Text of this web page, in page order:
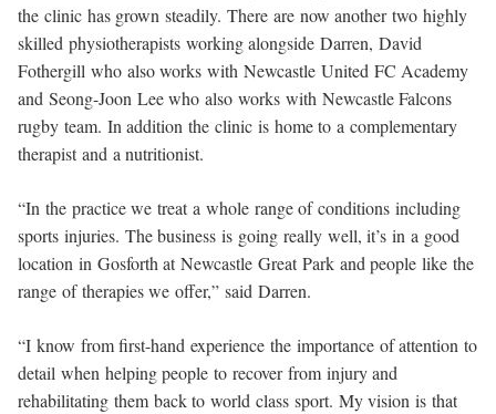
the clinic has grown steadily. There are now another two highly
skilled physiotherapists working alongside Darren, David
Fothergill who also works with Newcastle United FC Academy
and Seong-Joon Lee who also works with Newcastle Falcons
rugby team. In addition the clinic is home to a complementary
therapist and a nutritionist.
“In the practice we treat a whole range of conditions including
sports injuries. The business is going really well, it’s in a good
location in Gosforth at Newcastle Great Park and people like the
range of therapies we offer,” said Darren.
“I know from first-hand experience the importance of attention to
detail when helping people to recover from injury and
rehabilitating them back to world class sport. My vision is that